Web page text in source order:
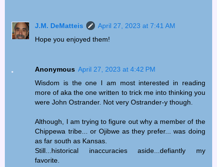
J.M. DeMatteis
April 27, 2023 at 7:41 AM
Hope you enjoyed them!
Anonymous April 27, 2023 at 4:42 PM
Wisdom is the one I am most interested in reading
more of aka the one written to trick me into thinking you
were John Ostrander. Not very Ostrander-y though.
Although, I am trying to figure out why a member of the
Chippewa tribe... or Ojibwe as they prefer... was doing
as far south as Kansas.
Still...historical inaccuracies aside...defiantly my
favorite.